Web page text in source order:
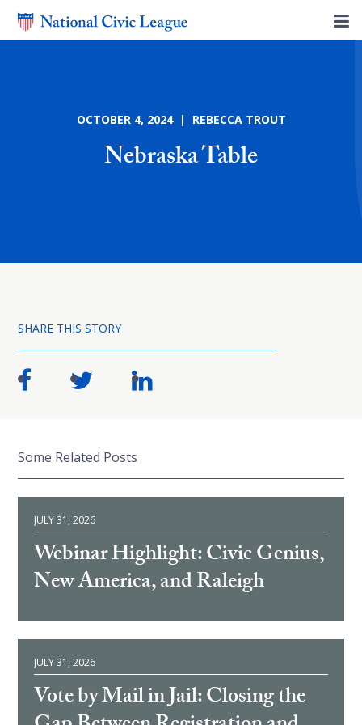
OCTOBER 4, 2024 | REBECCA TROUT
Nebraska Table
SHARE THIS STORY
Some Related Posts
JULY 31, 2026
Webinar Highlight: Civic Genius,
New America, and Raleigh
JULY 31, 2026
Vote by Mail in Jail: Closing the